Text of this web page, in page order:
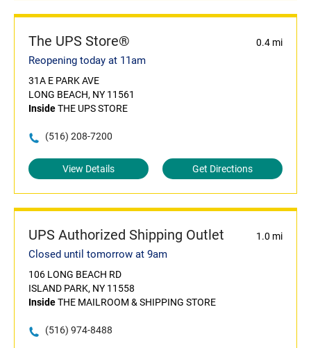
The UPS Store® 0.4 mi
Reopening today at 11am
31A E PARK AVE
LONG BEACH, NY 11561
InsideTHE UPS STORE
(516) 208-7200
View Details Get Directions
UPS Authorized Shipping Outlet 1.0 mi
Closed until tomorrow at 9am
106 LONG BEACH RD
ISLAND PARK, NY 11558
InsideTHE MAILROOM & SHIPPING STORE
(516) 974-8488